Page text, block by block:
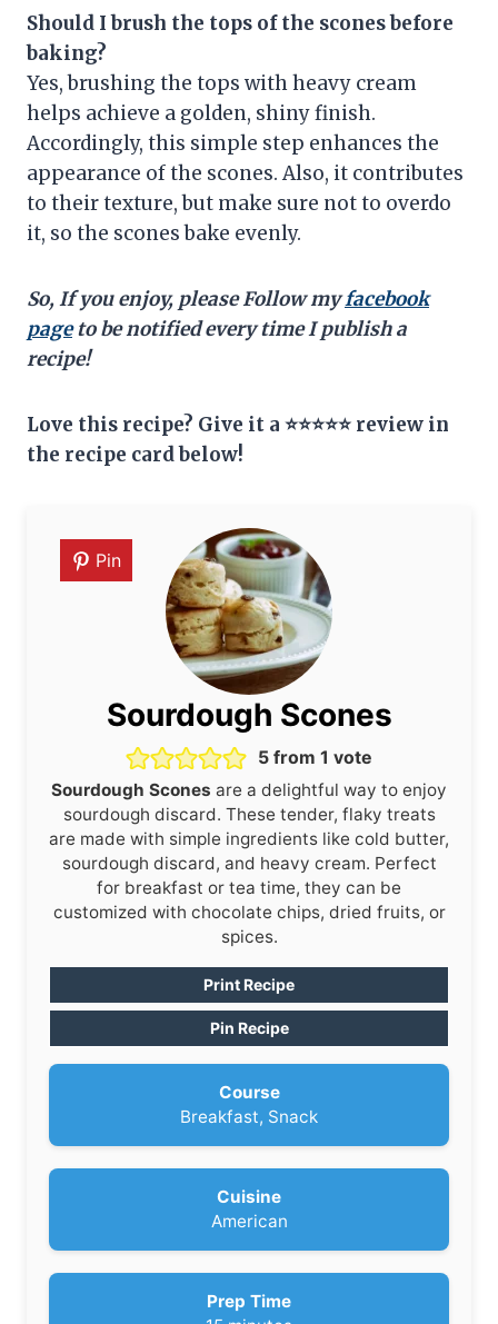
Should I brush the tops of the scones before
baking?
Yes, brushing the tops with heavy cream
helps achieve a golden, shiny finish.
Accordingly, this simple step enhances the
appearance of the scones. Also, it contributes
to their texture, but make sure not to overdo
it, so the scones bake evenly.
So, If you enjoy, please Follow myfacebook
pageto be notified every time I publish a
recipe!
Love this recipe? Give it a ⭐⭐⭐⭐⭐ review in
the recipe card below!
Pin
Sourdough Scones
5 from 1 vote
Sourdough Scones are a delightful way to enjoy
sourdough discard. These tender, flaky treats
are made with simple ingredients like cold butter,
sourdough discard, and heavy cream. Perfect
for breakfast or tea time, they can be
customized with chocolate chips, dried fruits, or
spices.
Print Recipe
Pin Recipe
Course
Breakfast, Snack
Cuisine
American
Prep Time